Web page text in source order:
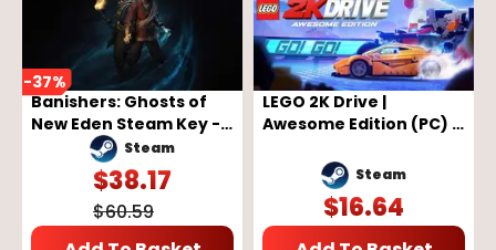
-37%
Banishers: Ghosts of
New Eden Steam Key -
GLOBAL
Steam
$38.17
$60.59
LEGO 2K Drive |
Awesome Edition (PC) -
Steam
$16.64